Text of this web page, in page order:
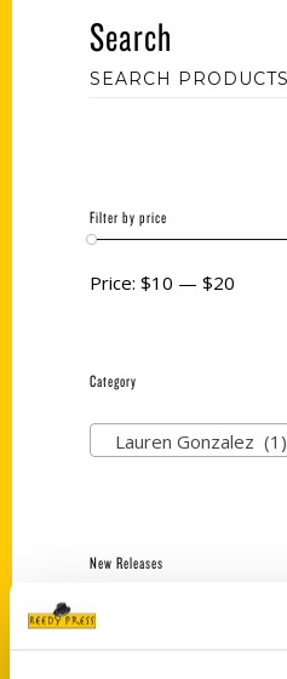
Search
Filter by price
Price: $10 — $20
Category
Lauren Gonzalez (1)
New Releases